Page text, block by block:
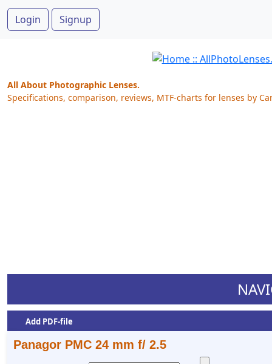
Login Signup
All About Photographic Lenses.
Specifications, comparison, reviews, MTF-charts for lenses by
Add PDF-file
Panagor PMC 24 mm f/ 2.5